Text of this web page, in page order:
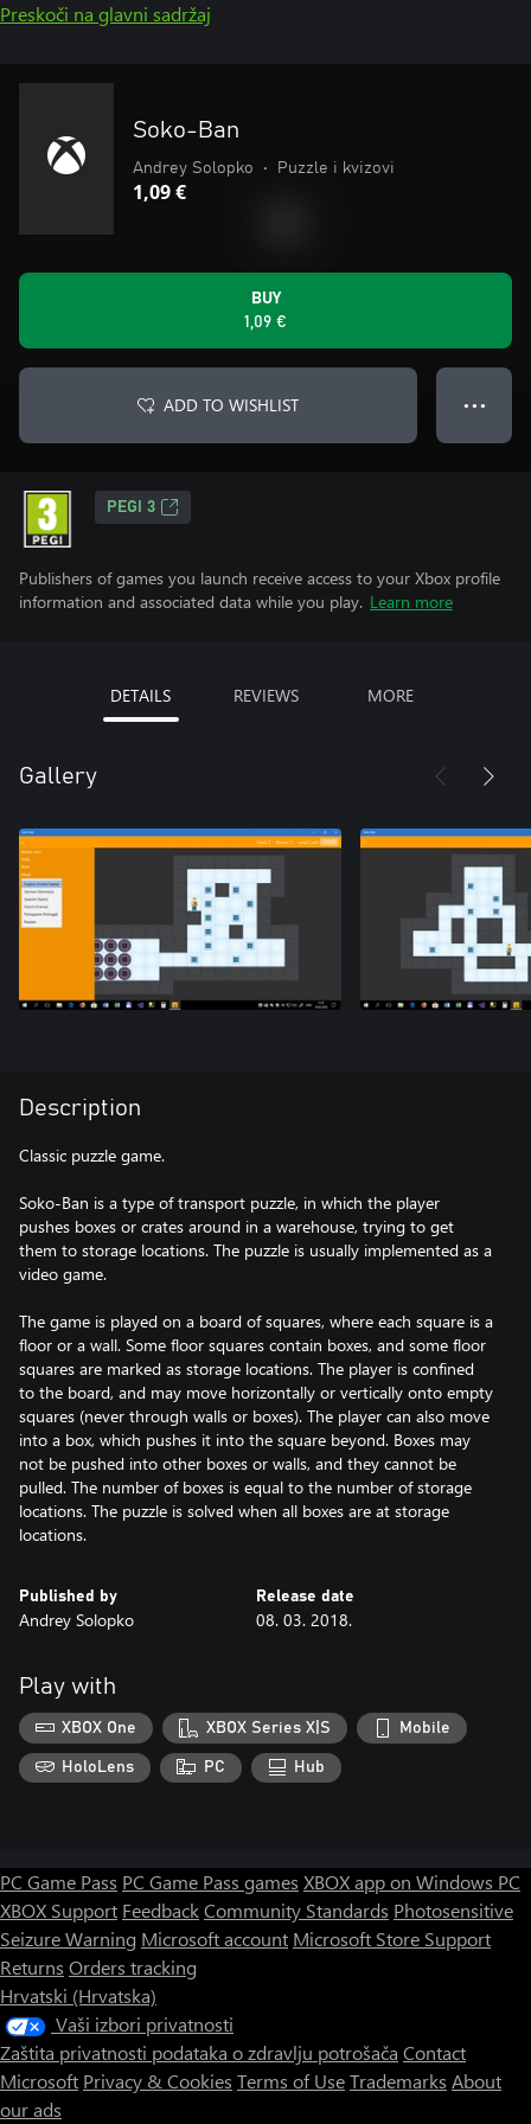
Preskoči na glavni sadržaj
Soko-Ban
Andrey Solopko • Puzzle i kvizovi
1,09 €
BUY
1,09 €
ADD TO WISHLIST ● ● ●
PEGI 3
Publishers of games you launch receive access to your Xbox profile
information and associated data while you play. Learn more
DETAILS REVIEWS MORE
Gallery
Description
Classic puzzle game.
Soko-Ban is a type of transport puzzle, in which the player
pushes boxes or crates around in a warehouse, trying to get
them to storage locations. The puzzle is usually implemented as a
video game.
The game is played on a board of squares, where each square is a
floor or a wall. Some floor squares contain boxes, and some floor
squares are marked as storage locations. The player is confined
to the board, and may move horizontally or vertically onto empty
squares (never through walls or boxes). The player can also move
into a box, which pushes it into the square beyond. Boxes may
not be pushed into other boxes or walls, and they cannot be
pulled. The number of boxes is equal to the number of storage
locations. The puzzle is solved when all boxes are at storage
locations.
Published by
Andrey Solopko
Release date
08. 03. 2018.
Play with
XBOX One XBOX Series X|S Mobile
HoloLens PC Hub
PC Game Pass PC Game Pass games XBOX app on Windows PC
XBOX Support FeedbackCommunity Standards Photosensitive
Seizure Warning Microsoft account Microsoft Store Support
Returns Orders tracking
Hrvatski (Hrvatska)
Vaši izbori privatnosti
Zaštita privatnosti podataka o zdravlju potrošača Contact
Microsoft Privacy & Cookies Terms of UseTrademarks About
our ads